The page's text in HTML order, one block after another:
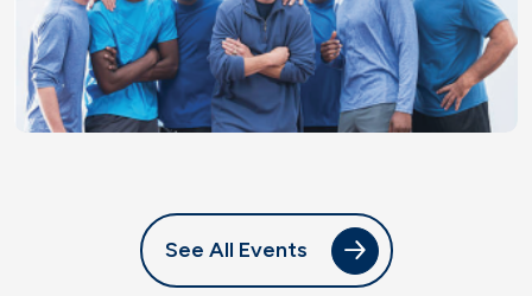
See All Events